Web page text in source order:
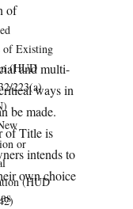
of Existing
(HUD
223(a)
or
(HUD
of
and multi-
ways in
be made.
of Title is
intends to
own choice